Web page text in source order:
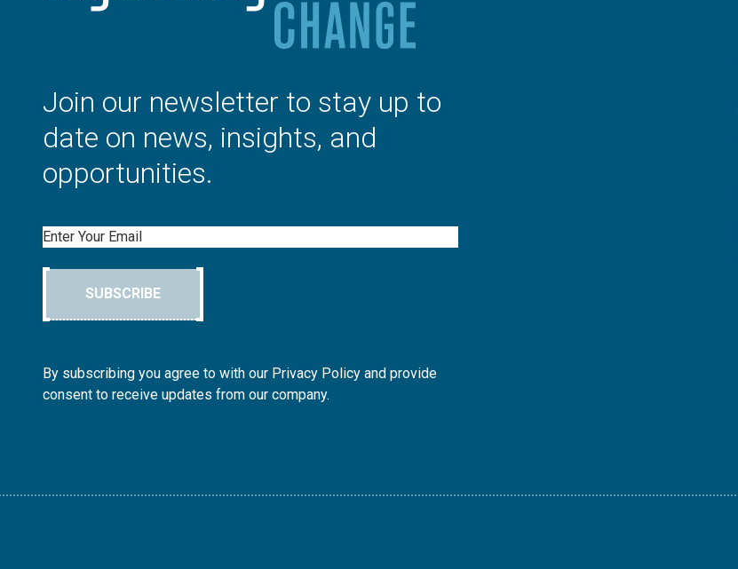
Join our newsletter to stay up to
date on news, insights, and
opportunities.
Email
SUBSCRIBE
By subscribing you agree to with our Privacy Policy and provide
consent to receive updates from our company.